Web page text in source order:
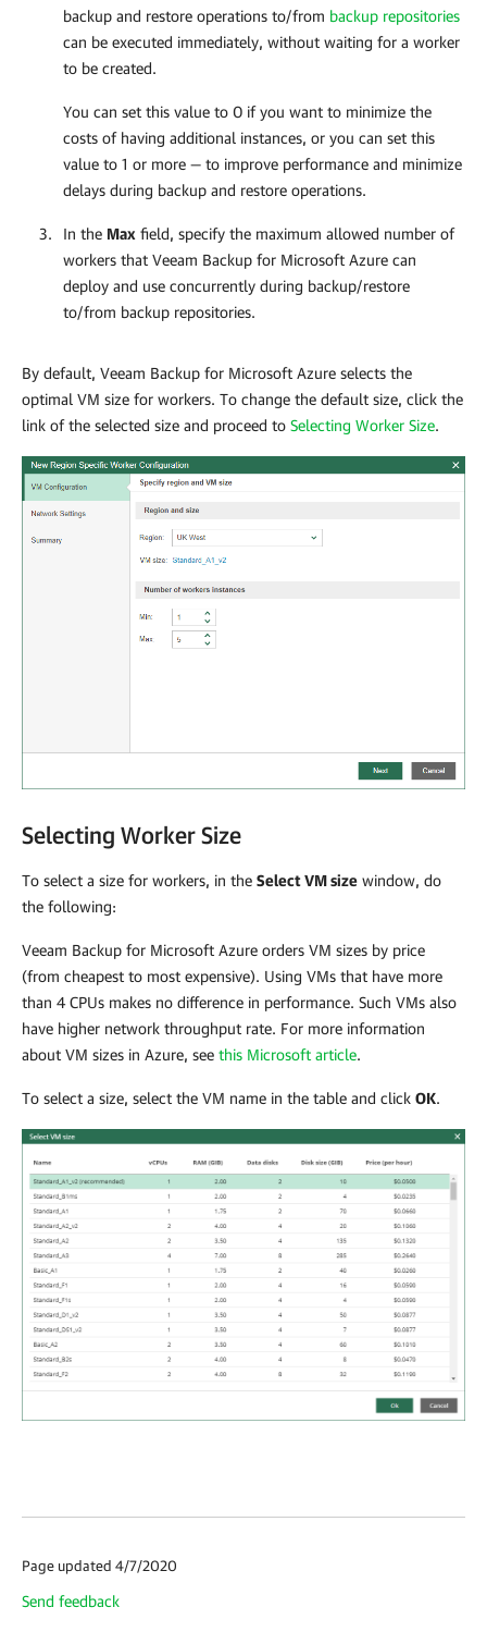
backup and restore operations to/from backup repositories
can be executed immediately, without waiting for a worker
to be created.
You can set this value to 0 if you want to minimize the
costs of having additional instances, or you can set this
value to 1 or more — to improve performance and minimize
delays during backup and restore operations.
In the Max field, specify the maximum allowed number of
workers that Veeam Backup for Microsoft Azure can
deploy and use concurrently during backup/restore
to/from backup repositories.
By default, Veeam Backup for Microsoft Azure selects the
optimal VM size for workers. To change the default size, click the
link of the selected size and proceed to Selecting Worker Size.
Selecting Worker Size
To select a size for workers, in the Select VM size window, do
the following:
Veeam Backup for Microsoft Azure orders VM sizes by price
(from cheapest to most expensive). Using VMs that have more
than 4 CPUs makes no difference in performance. Such VMs also
have higher network throughput rate. For more information
about VM sizes in Azure, see this Microsoft article.
To select a size, select the VM name in the table and click OK.
Page updated 4/7/2020
Send feedback